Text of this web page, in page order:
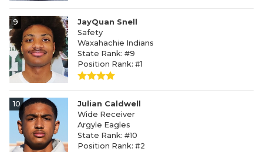
9
JayQuan Snell
Safety
Waxahachie Indians
State Rank: #9
Position Rank: #1
10
Julian Caldwell
Wide Receiver
Argyle Eagles
State Rank: #10
Position Rank: #2